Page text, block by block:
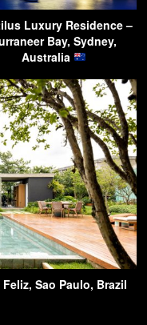
Luxury Residence –
Bay, Sydney,
Australia
Sao Paulo, Brazil